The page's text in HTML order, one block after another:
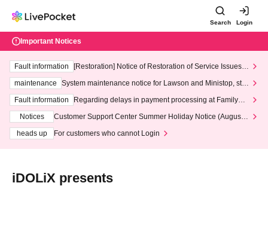
Search Login
Important Notices
Fault information
[Restoration] Notice of Restoration of Service Issues R
maintenance
System maintenance notice for Lawson and Ministop, star
ting at 3:00 AM on Wednesday (Wed)
Fault information
Regarding delays in payment processing at FamilyMa
Notices
Customer Support Center Summer Holiday Notice (August 1
heads up
For customers who cannot Login
iDOLiX presents